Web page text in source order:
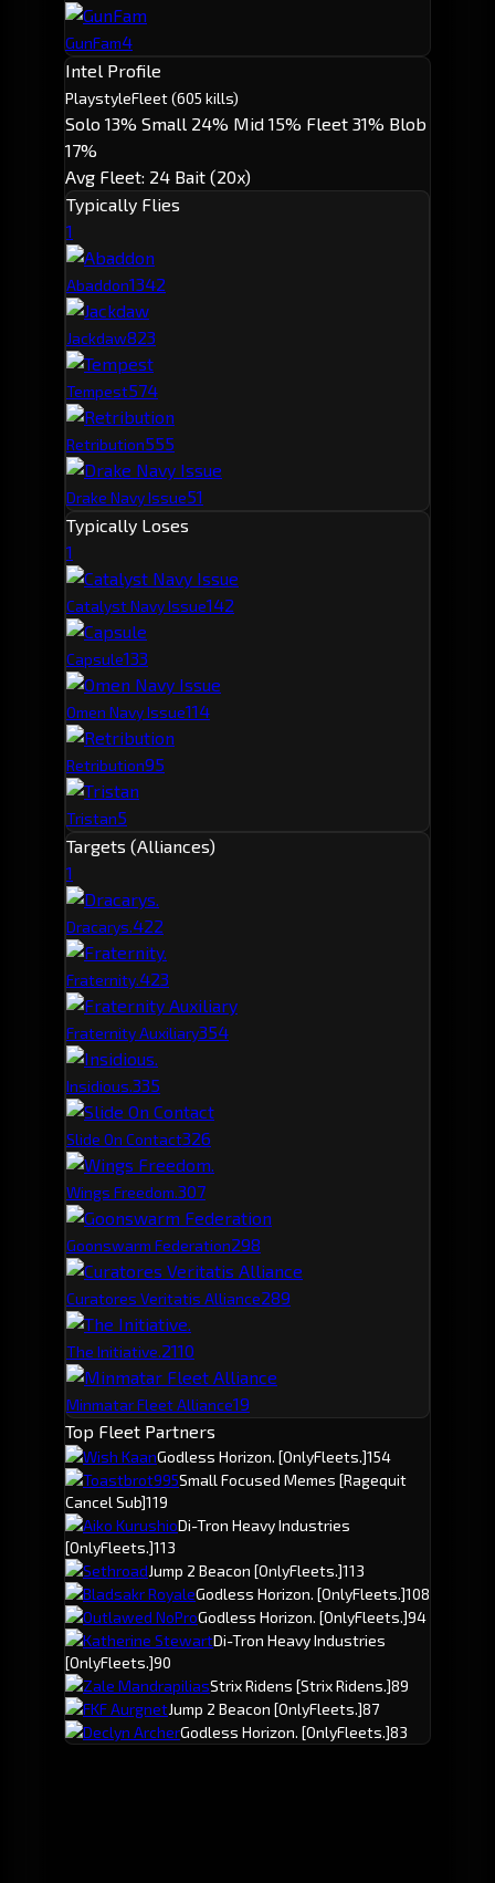
GunFam4
Intel Profile
PlaystyleFleet(605 kills)
Solo 13% Small 24% Mid 15% Fleet 31% Blob
17%
Avg Fleet: 24 Bait (20x)
Typically Flies
1
Abaddon1342
Jackdaw823
Tempest574
Retribution555
Drake Navy Issue51
Typically Loses
1
Catalyst Navy Issue142
Capsule133
Omen Navy Issue114
Retribution95
Tristan5
Targets (Alliances)
1
Dracarys.422
Fraternity.423
Fraternity Auxiliary354
Insidious.335
Slide On Contact326
Wings Freedom.307
Goonswarm Federation298
Curatores Veritatis Alliance289
The Initiative.2110
Minmatar Fleet Alliance19
Top Fleet Partners
Wish KaanGodless Horizon. [OnlyFleets.]154
Toastbrot995Small Focused Memes [Ragequit
Cancel Sub]119
Aiko KurushioDi-Tron Heavy Industries
[OnlyFleets.]113
SethroadJump 2 Beacon [OnlyFleets.]113
Bladsakr RoyaleGodless Horizon. [OnlyFleets.]108
Outlawed NoProGodless Horizon. [OnlyFleets.]94
Katherine StewartDi-Tron Heavy Industries
[OnlyFleets.]90
Zale MandrapiliasStrix Ridens [Strix Ridens.]89
FKF AurgnetJump 2 Beacon [OnlyFleets.]87
Declyn ArcherGodless Horizon. [OnlyFleets.]83